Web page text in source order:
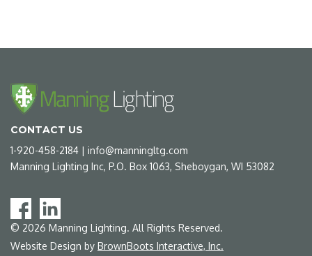
CONTACT US
1-920-458-2184 | info@manningltg.com
Manning Lighting Inc, P.O. Box 1063, Sheboygan, WI 53082
© 2026 Manning Lighting. All Rights Reserved.
Website Design by BrownBoots Interactive, Inc.